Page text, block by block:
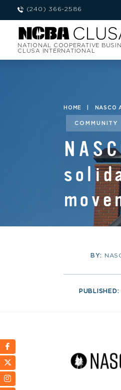
(240) 366-2586
NATIONAL COOPERATIVE
CLUSA INTERNATIONAL
HOME NASCO
COMMUNITY
BY: